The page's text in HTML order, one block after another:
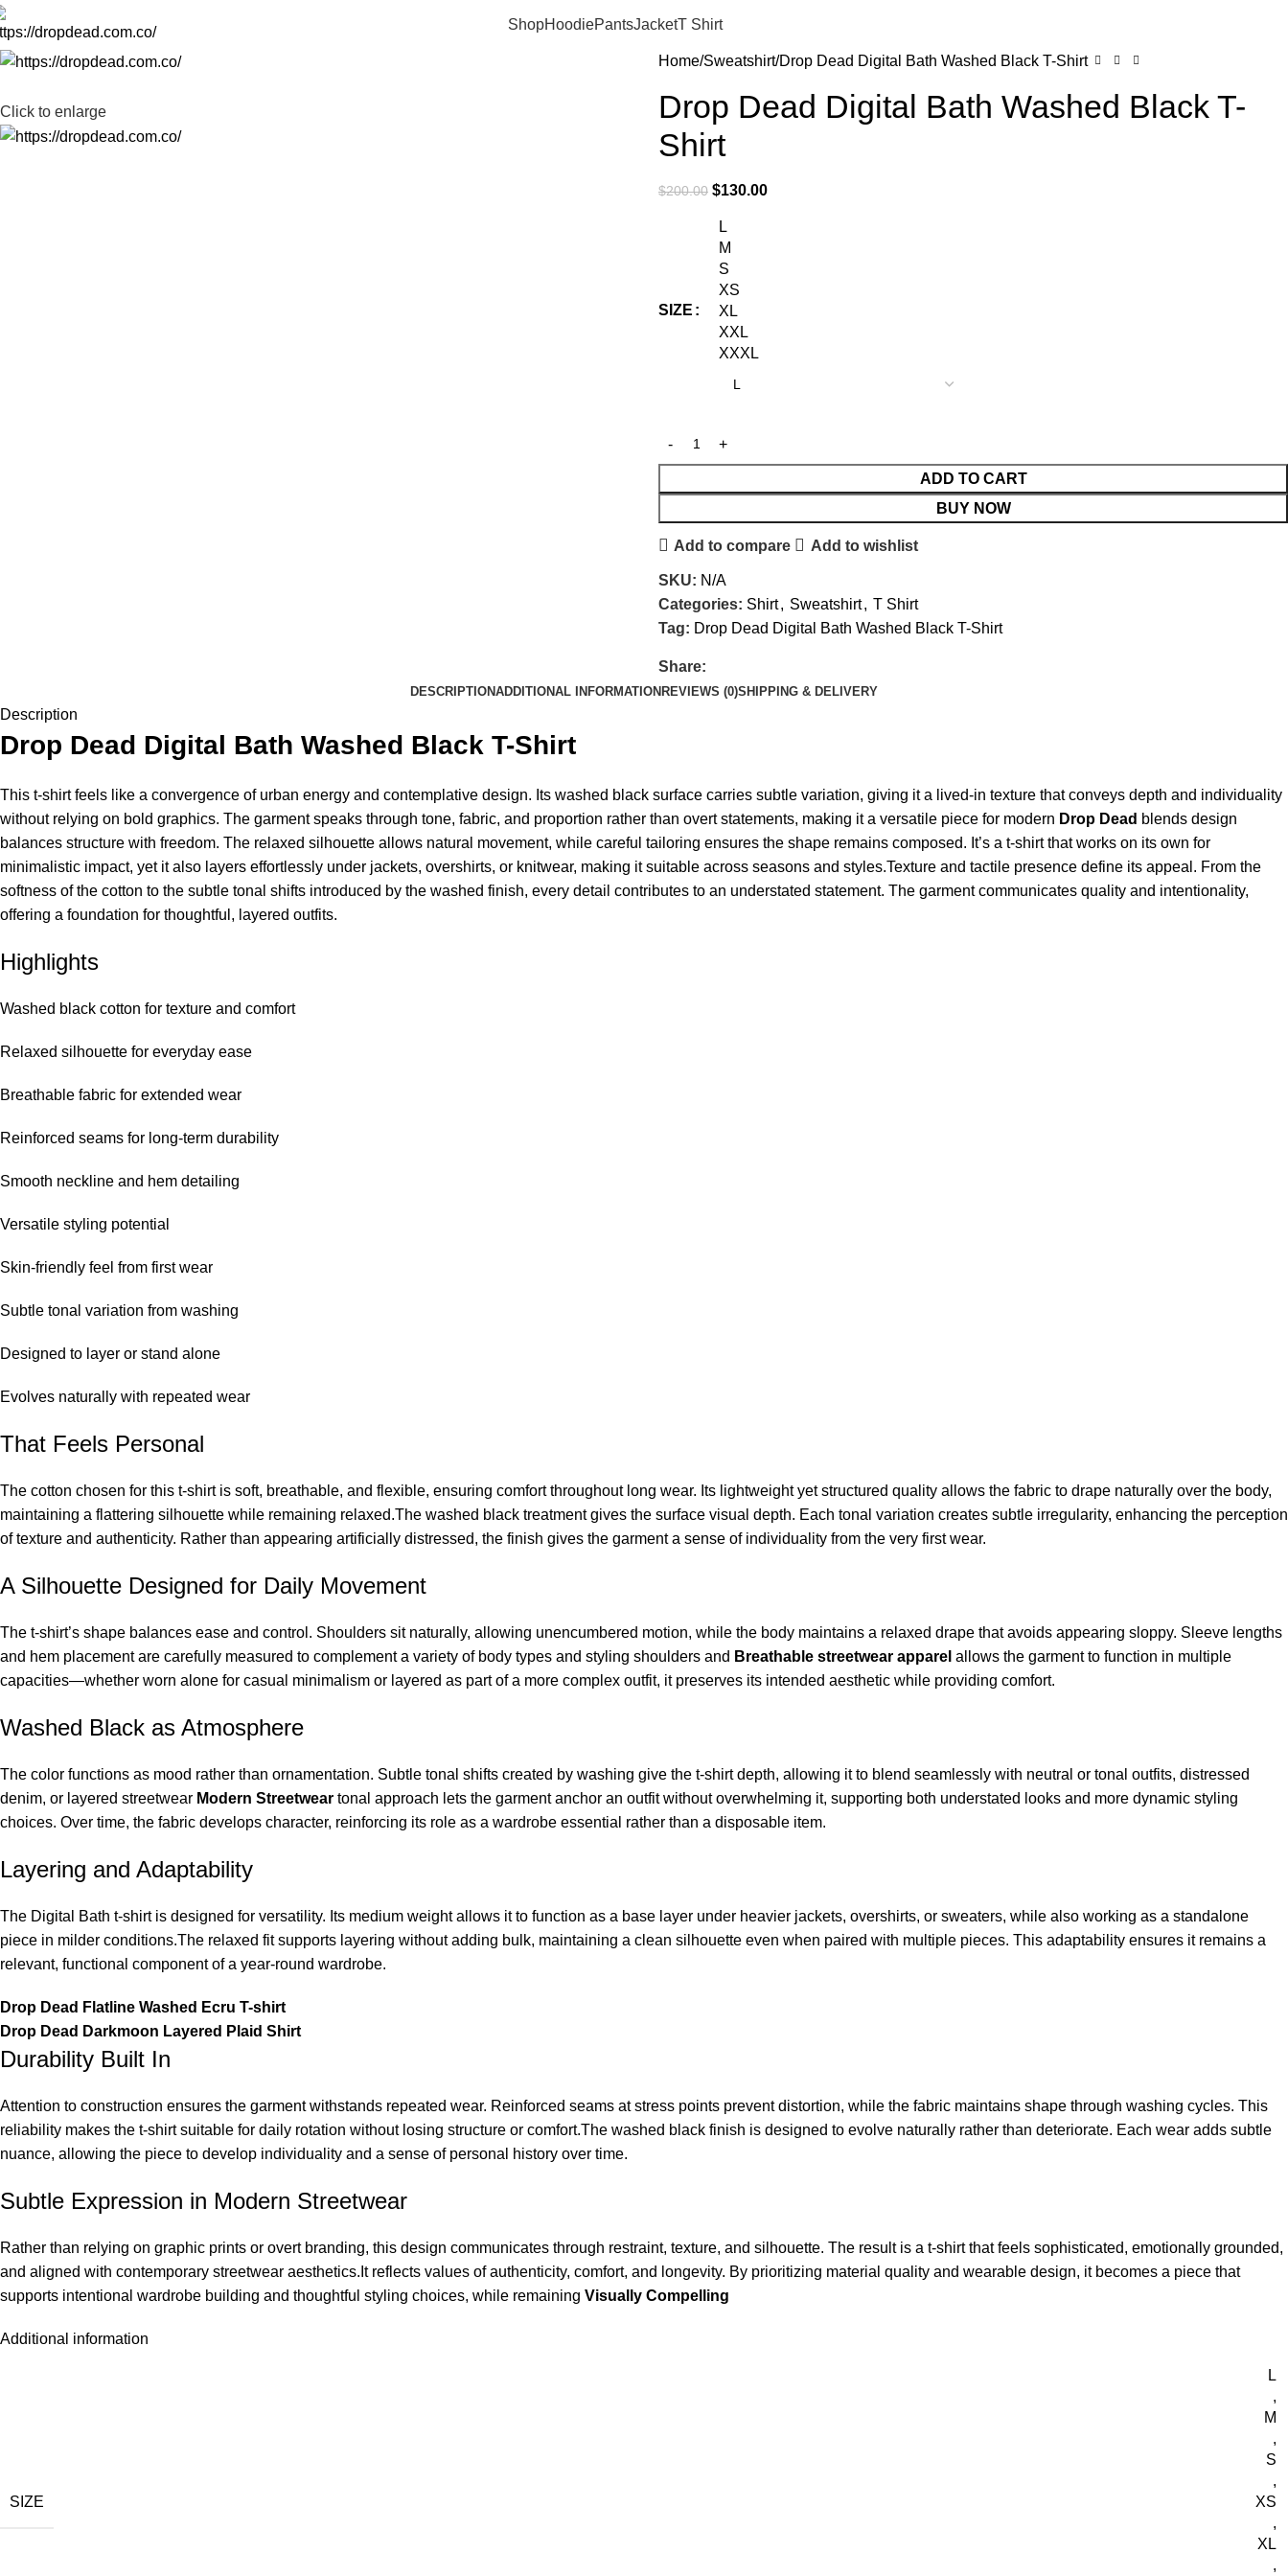
ShopHoodiePantsJacketT Shirt
-35%
Click to enlarge
Home Sweatshirt Drop Dead Digital Bath Washed Black T-Shirt
Drop Dead Digital Bath Washed Black T-
Shirt
$200.00 $130.00
SIZE
L
M
S
XS
XL
XXL
XXXL
ADD TO CART
BUY NOW
Add to compare Add to wishlist
SKU: N/A
Categories: Shirt, Sweatshirt, T Shirt
Tag: Drop Dead Digital Bath Washed Black T-Shirt
Share:
DESCRIPTIONADDITIONAL INFORMATION REVIEWS (0)SHIPPING & DELIVERY
Description
Drop Dead Digital Bath Washed Black T-Shirt
This t-shirt feels like a convergence of urban energy and contemplative design. Its washed black surface carries subtle variation, giving it a lived-in texture that conveys depth and individuality
without relying on bold graphics. The garment speaks through tone, fabric, and proportion rather than overt statements, making it a versatile piece for modern Drop Dead blends design
balances structure with freedom. The relaxed silhouette allows natural movement, while careful tailoring ensures the shape remains composed. It’s a t-shirt that works on its own for
minimalistic impact, yet it also layers effortlessly under jackets, overshirts, or knitwear, making it suitable across seasons and styles.Texture and tactile presence define its appeal. From the
softness of the cotton to the subtle tonal shifts introduced by the washed finish, every detail contributes to an understated statement. The garment communicates quality and intentionality,
offering a foundation for thoughtful, layered outfits.
Highlights
Washed black cotton for texture and comfort
Relaxed silhouette for everyday ease
Breathable fabric for extended wear
Reinforced seams for long-term durability
Smooth neckline and hem detailing
Versatile styling potential
Skin-friendly feel from first wear
Subtle tonal variation from washing
Designed to layer or stand alone
Evolves naturally with repeated wear
That Feels Personal
The cotton chosen for this t-shirt is soft, breathable, and flexible, ensuring comfort throughout long wear. Its lightweight yet structured quality allows the fabric to drape naturally over the body,
maintaining a flattering silhouette while remaining relaxed.The washed black treatment gives the surface visual depth. Each tonal variation creates subtle irregularity, enhancing the perception
of texture and authenticity. Rather than appearing artificially distressed, the finish gives the garment a sense of individuality from the very first wear.
A Silhouette Designed for Daily Movement
The t-shirt’s shape balances ease and control. Shoulders sit naturally, allowing unencumbered motion, while the body maintains a relaxed drape that avoids appearing sloppy. Sleeve lengths
and hem placement are carefully measured to complement a variety of body types and styling shoulders and Breathable streetwear apparel allows the garment to function in multiple
capacities—whether worn alone for casual minimalism or layered as part of a more complex outfit, it preserves its intended aesthetic while providing comfort.
Washed Black as Atmosphere
The color functions as mood rather than ornamentation. Subtle tonal shifts created by washing give the t-shirt depth, allowing it to blend seamlessly with neutral or tonal outfits, distressed
denim, or layered streetwear Modern Streetwear tonal approach lets the garment anchor an outfit without overwhelming it, supporting both understated looks and more dynamic styling
choices. Over time, the fabric develops character, reinforcing its role as a wardrobe essential rather than a disposable item.
Layering and Adaptability
The Digital Bath t-shirt is designed for versatility. Its medium weight allows it to function as a base layer under heavier jackets, overshirts, or sweaters, while also working as a standalone
piece in milder conditions.The relaxed fit supports layering without adding bulk, maintaining a clean silhouette even when paired with multiple pieces. This adaptability ensures it remains a
relevant, functional component of a year-round wardrobe.
Drop Dead Flatline Washed Ecru T-shirt
Drop Dead Darkmoon Layered Plaid Shirt
Durability Built In
Attention to construction ensures the garment withstands repeated wear. Reinforced seams at stress points prevent distortion, while the fabric maintains shape through washing cycles. This
reliability makes the t-shirt suitable for daily rotation without losing structure or comfort.The washed black finish is designed to evolve naturally rather than deteriorate. Each wear adds subtle
nuance, allowing the piece to develop individuality and a sense of personal history over time.
Subtle Expression in Modern Streetwear
Rather than relying on graphic prints or overt branding, this design communicates through restraint, texture, and silhouette. The result is a t-shirt that feels sophisticated, emotionally grounded,
and aligned with contemporary streetwear aesthetics.It reflects values of authenticity, comfort, and longevity. By prioritizing material quality and wearable design, it becomes a piece that
supports intentional wardrobe building and thoughtful styling choices, while remaining Visually Compelling
Additional information
SIZE
L
,
M
,
S
,
XS
,
XL
,